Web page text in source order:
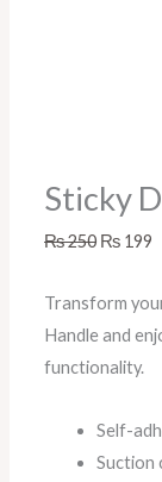
Sticky
₨250 ₨ 199
Transform
Handle and
functionality.
Self-
Suction